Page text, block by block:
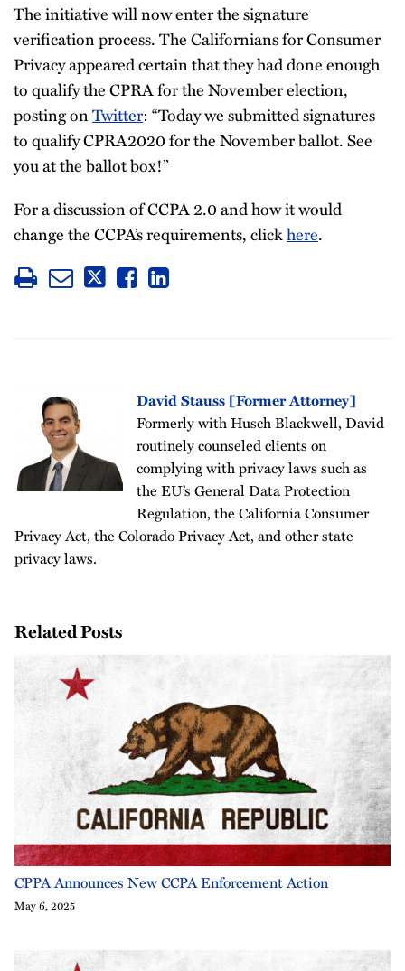
The initiative will now enter the signature
verification process. The Californians for Consumer
Privacy appeared certain that they had done enough
to qualify the CPRA for the November election,
posting onTwitter: “Today we submitted signatures
to qualify CPRA2020 for the November ballot. See
you at the ballot box!”
For a discussion of CCPA 2.0 and how it would
change the CCPA’s requirements, clickhere.
David Stauss [Former Attorney]
Formerly with Husch Blackwell, David
routinely counseled clients on
complying with privacy laws such as
the EU’s General Data Protection
Regulation, the California Consumer
Privacy Act, the Colorado Privacy Act, and other state
privacy laws.
Related Posts
CPPA Announces New CCPA Enforcement Action
May 6, 2025